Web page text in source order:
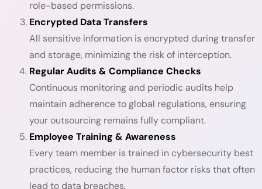
role-based permissions.
Encrypted Data Transfers
All sensitive information is encrypted during transfer
and storage, minimizing the risk of interception.
Regular Audits & Compliance Checks
Continuous monitoring and periodic audits help
maintain adherence to global regulations, ensuring
your outsourcing remains fully compliant.
Employee Training & Awareness
Every team member is trained in cybersecurity best
practices, reducing the human factor risks that often
lead to data breaches.